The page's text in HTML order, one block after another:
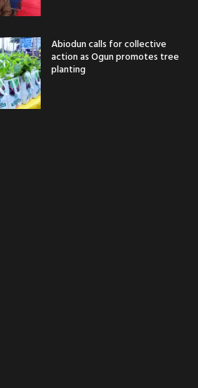
Abiodun calls for collective
action as Ogun promotes tree
planting